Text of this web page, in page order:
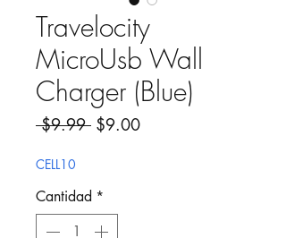
Travelocity
MicroUsb Wall
Charger (Blue)
$9.99 Precio
$9.00Precio de oferta
CELL10
Cantidad *